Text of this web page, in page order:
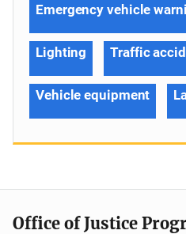
Emergency vehicle
Lighting Traffic
Vehicle equipment
Office of Justice